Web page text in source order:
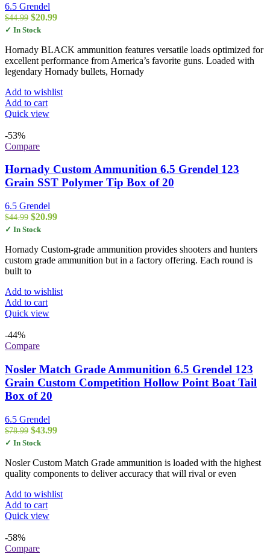
6.5 Grendel
$44.99 Original
price
$44.99.
$20.99Current
$20.99.
✓ In Stock
Hornady BLACK ammunition features versatile loads optimized for
excellent performance from America’s favorite guns. Loaded with
legendary Hornady bullets, Hornady
Add to wishlist
Add to cart
Quick view
-53%
Compare
Hornady Custom Ammunition 6.5 Grendel 123
Grain SST Polymer Tip Box of 20
6.5 Grendel
$44.99 Original
price
$44.99.
$20.99Current
$20.99.
✓ In Stock
Hornady Custom-grade ammunition provides shooters and hunters
custom grade ammunition but in a factory offering. Each round is
built to
Add to wishlist
Add to cart
Quick view
-44%
Compare
Nosler Match Grade Ammunition 6.5 Grendel 123
Grain Custom Competition Hollow Point Boat Tail
Box of 20
6.5 Grendel
$78.99 Original
price
$78.99.
$43.99Current
$43.99.
✓ In Stock
Nosler Custom Match Grade ammunition is loaded with the highest
quality components to deliver accuracy that will rival or even
Add to wishlist
Add to cart
Quick view
-58%
Compare